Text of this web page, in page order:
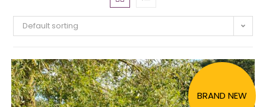
Default sorting
BRAND NEW